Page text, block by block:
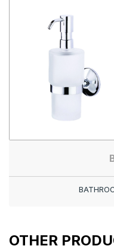
OTHER